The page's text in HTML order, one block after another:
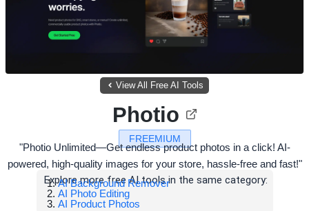
View All Free AI Tools
FREEMIUM
Photio
"Photio Unlimited—Get endless product photos in a click! AI-
powered, high-quality images for your store, hassle-free and fast!"
Explore more free AI tools in the same category:
AI Background Remover
AI Photo Editing
AI Product Photos